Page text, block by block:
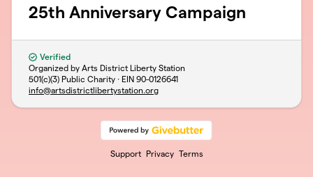
25th Anniversary Campaign
Verified
Organized by Arts District Liberty Station
501(c)(3) Public Charity · EIN 90-0126641
info@artsdistrictlibertystation.org
Support Privacy Terms